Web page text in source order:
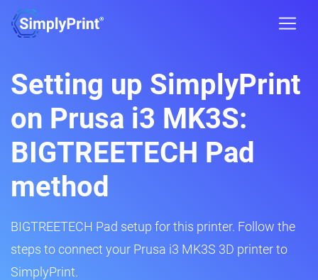
Setting up SimplyPrint
on Prusa i3 MK3S:
BIGTREETECH Pad
method
BIGTREETECH Pad setup for this printer. Follow the
steps to connect your Prusa i3 MK3S 3D printer to
SimplyPrint.